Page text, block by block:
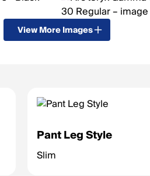
View More Images
Pant Leg Style
Slim